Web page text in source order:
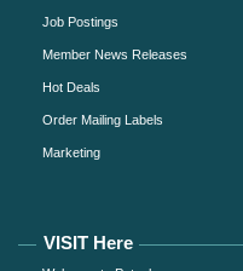
Job Postings
Member News Releases
Hot Deals
Order Mailing Labels
Marketing
VISIT Here